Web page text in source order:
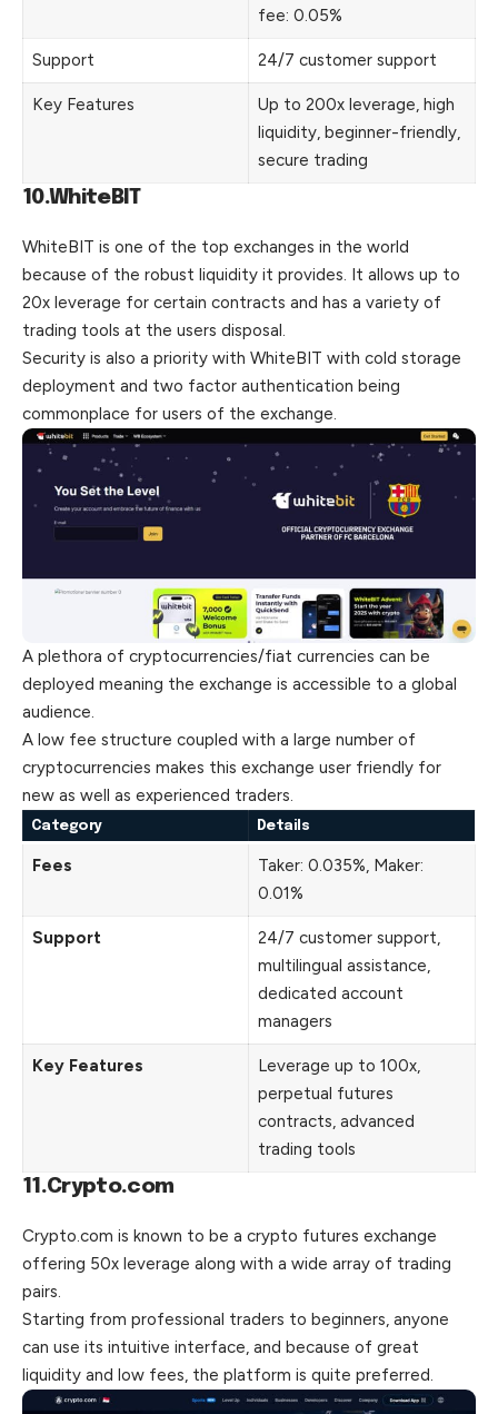
fee: 0.05%
Support 24/7 customer support
Key Features
Up to 200x leverage, high
liquidity, beginner-friendly,
secure trading
10.WhiteBIT
WhiteBIT is one of the top exchanges in the world
because of the robust liquidity it provides. It allows up to
20x leverage for certain contracts and has a variety of
trading tools at the users disposal.
Security is also a priority with WhiteBIT with cold storage
deployment and two factor authentication being
commonplace for users of the exchange.
A plethora of cryptocurrencies/fiat currencies can be
deployed meaning the exchange is accessible to a global
audience.
A low fee structure coupled with a large number of
cryptocurrencies makes this exchange user friendly for
new as well as experienced traders.
Category Details
Fees
Taker: 0.035%, Maker:
0.01%
Support
24/7 customer support,
multilingual assistance,
dedicated account
managers
Key Features
Leverage up to 100x,
perpetual futures
contracts, advanced
trading tools
11.Crypto.com
Crypto.com is known to be a crypto futures exchange
offering 50x leverage along with a wide array of trading
pairs.
Starting from professional traders to beginners, anyone
can use its intuitive interface, and because of great
liquidity and low fees, the platform is quite preferred.